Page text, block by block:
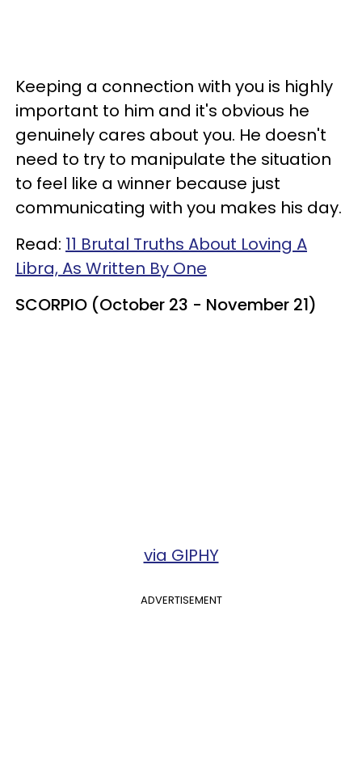
Keeping a connection with you is highly
important to him and it's obvious he
genuinely cares about you. He doesn't
need to try to manipulate the situation
to feel like a winner because just
communicating with you makes his day.
Read: 11 Brutal Truths About Loving A
Libra, As Written By One
SCORPIO (October 23 - November 21)
via GIPHY
ADVERTISEMENT